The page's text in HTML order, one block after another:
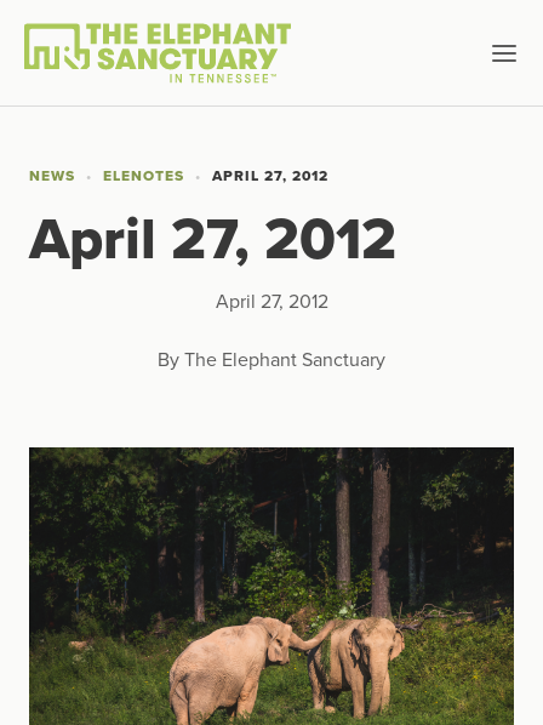
NEWS ELENOTES APRIL 27, 2012
April 27, 2012
April 27, 2012
By The Elephant Sanctuary